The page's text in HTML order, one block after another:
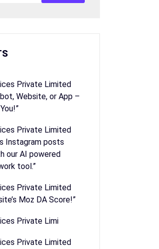
Private Limited
Website, or App –
Private Limited
Instagram posts
our AI powered
tool.”
Private Limited
Moz DA Score!”
Private Limi
Private Limited